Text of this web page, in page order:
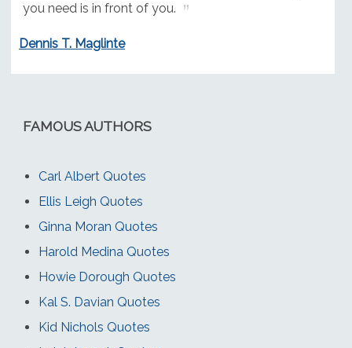
you need is in front of you.
Dennis T. Maglinte
FAMOUS AUTHORS
Carl Albert Quotes
Ellis Leigh Quotes
Ginna Moran Quotes
Harold Medina Quotes
Howie Dorough Quotes
Kal S. Davian Quotes
Kid Nichols Quotes